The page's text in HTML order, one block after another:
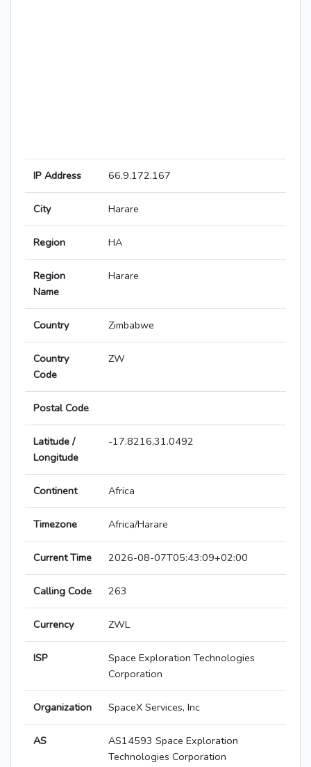
IP Address 66.9.172.167
City Harare
Region HA
Region
Name
Harare
Country Zimbabwe
Country
Code
ZW
Postal Code
Latitude /
Longitude
-17.8216,31.0492
Continent Africa
Timezone Africa/Harare
Current Time 2026-08-07T05:43:09+02:00
Calling Code 263
Currency ZWL
ISP
Space Exploration Technologies
Corporation
Organization SpaceX Services, Inc
AS
AS14593 Space Exploration
Technologies Corporation